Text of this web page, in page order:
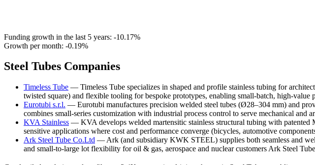
Funding growth in the last 5 years: -10.17%
Growth per month: -0.19%
Steel Tubes Companies
Timeless Tube — Timeless Tube specializes in shaped and profile stainless tubing for
twisted square) and flexible tooling for bespoke prototypes, enabling small-batch, high-value
Eurotubi s.r.l. — Eurotubi manufactures precision welded steel tubes (Ø28–304 mm) and
combines small-series customization with industrial process control to serve mechanical and
KVA Stainless — KVA develops welded martensitic stainless structural tubing with
sensitive applications where cost and performance converge (bicycles, automotive
Ark Steel Tube Co.Ltd — Ark (and subsidiary KWK STEEL) supplies both seamless and
and small-to-large lot flexibility for oil & gas, aerospace and nuclear customers Ark Steel